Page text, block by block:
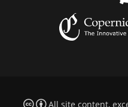
All site content,